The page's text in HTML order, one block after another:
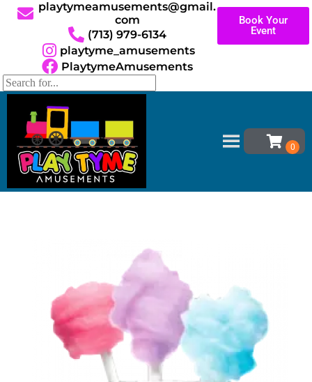
playtymeamusements@gmail.
com
(713) 979-6134
playtyme_amusements
PlaytymeAmusements
Book Your
Event
Home»Inventory»Concessions
Machine